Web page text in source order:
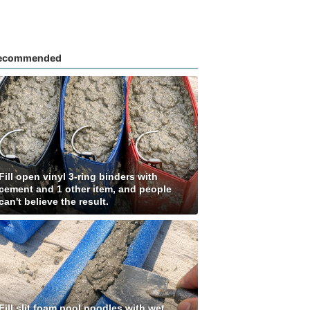
open vinyl 3-ring binders with
and 1 other item, and people
believe the result.